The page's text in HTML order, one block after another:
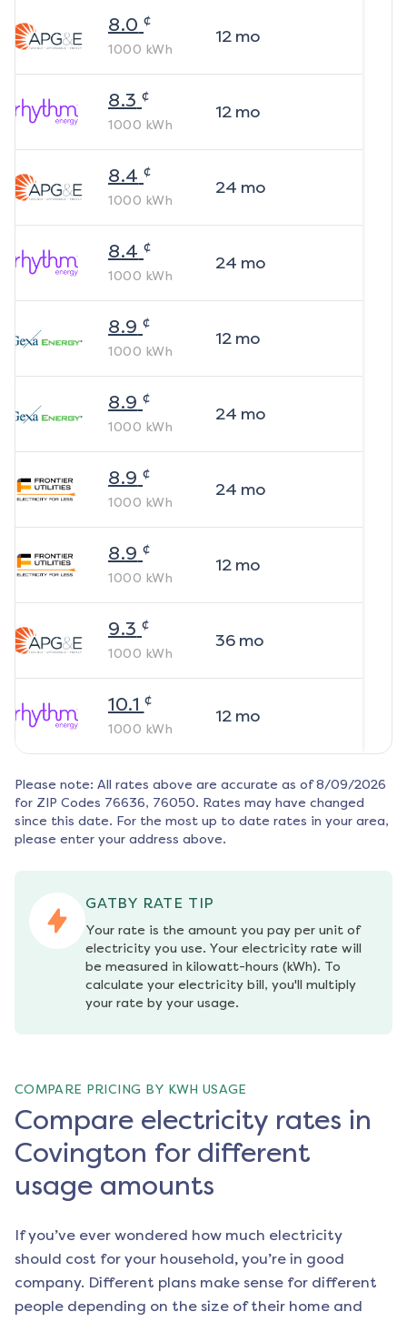
8.0 ¢
1000 kWh
12mo
8.3 ¢
1000 kWh
12mo
8.4 ¢
1000 kWh
24 mo
8.4 ¢
1000 kWh
24 mo
8.9 ¢
1000 kWh
12mo
8.9 ¢
1000 kWh
24 mo
8.9 ¢
1000 kWh
24 mo
8.9 ¢
1000 kWh
12mo
9.3 ¢
1000 kWh
36mo
10.1 ¢
1000 kWh
12mo
Please note: All rates above are accurate as of 8/09/2026
for ZIP Codes 76636, 76050. Rates may have changed
since this date. For the most up to date rates in your area,
please enter your address above.
GATBY RATE TIP
Your rate is the amount you pay per unit of
electricity you use. Your electricity rate will
be measured in kilowatt-hours (kWh). To
calculate your electricity bill, you'll multiply
your rate by your usage.
COMPARE PRICING BY KWH USAGE
Compare electricity rates in
Covington for different
usage amounts
If you’ve ever wondered how much electricity
should cost for your household, you’re in good
company. Different plans make sense for different
people depending on the size of their home and